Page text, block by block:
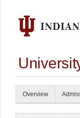
Overview